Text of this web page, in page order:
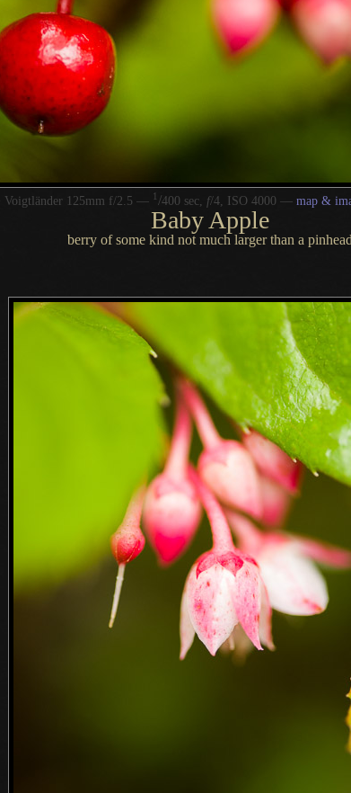
Voigtländer 125mm f/2.5 — 1 /400 sec, f/4, ISO 4000 — map &
Baby Apple
berry of some kind not much larger than a pinhead